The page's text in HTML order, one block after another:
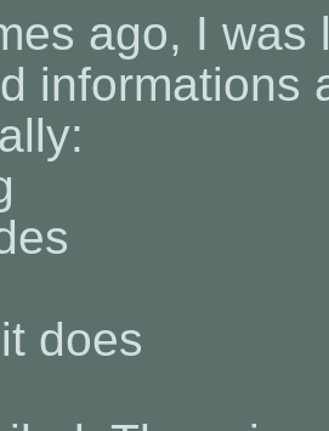
ago, I
informations
does